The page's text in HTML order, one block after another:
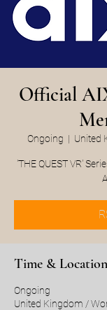
Official
Ongoing
  |
United
'THE QUEST VR'
Time & Location
Ongoing
United Kingdom /